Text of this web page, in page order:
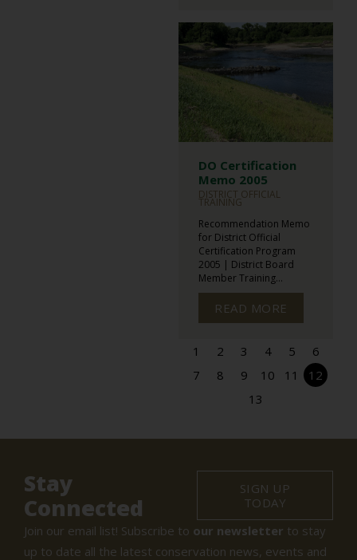
DO Certification
Memo 2005
DISTRICT OFFICIAL
TRAINING
Recommendation Memo
for District Official
Certification Program
2005 | District Board
Member Training...
READ MORE
1 2 3 4 5
6
7
8 9 10 11
12
13
Stay
Connected
SIGN UP
TODAY
Join our email list! Subscribe to our newsletter to stay
up to date all the latest conservation news, events and